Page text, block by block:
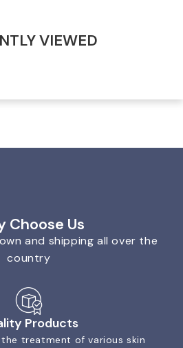
VIEWED
Choose Us
and shipping all over the
country
Products
treatment of various skin